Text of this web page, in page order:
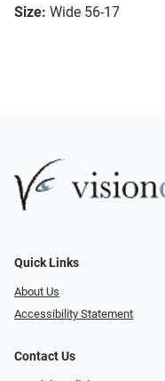
Size: Wide 56-17
Quick Links
About Us
Accessibility Statement
Contact Us